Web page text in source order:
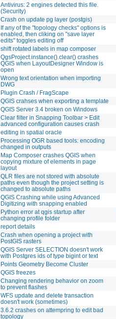
Antivirus: 2 engines detected this file.
(Security)
Crash on update pg layer (postgis)
If any of the "topology checks" options is
enabled, then cliking on "save layer
edits" toggles editing off
shift rotated labels in map composer
QgsProject.instance().clear() crashes
QGIS when LayoutDesigner Window is
open
Wrong text orientation when importing
DWG
Plugin Crash / FragScape
QGIS crahses when exporting a template
QGIS Server 3.4 broken on Windows
Clear filter in Snapping Toolbar > Edit
advanced configuration causes crash
editing in spatial oracle
Processing OGR based tools: encoding
changed in outputs
Map Composer crashes QGIS when
copying mixture of elements in page
layout
QLR files are not stored with absolute
paths even though the project setting is
changed to absolute paths
QGIS Crashing while using Advanced
Digitizing with snapping enabled
Python error at qgis startup after
changing profile folder
report details
Crash when opening a project with
PostGIS rasters
QGIS Server SELECTION doesn't work
with Postgres ids of type bigint or text
Points Geometry Become Cluster
QGIS freezes
Changing rendering behavior on zoom
to prevent flashes
WFS update and delete transaction
doesn't work (sometimes)
3.6.2 crashes on attempring to edit bad
topology